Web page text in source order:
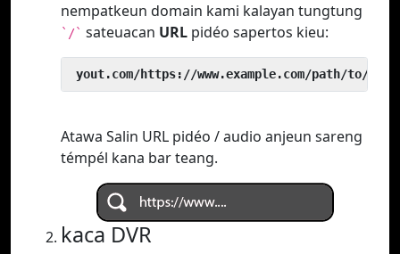
nempatkeun domain kami kalayan tungtung
`/` sateuacan URL pidéo sapertos kieu:
yout.com/https://www.example.com/path/to/
Atawa Salin URL pidéo / audio anjeun sareng
témpél kana bar teang.
kaca DVR